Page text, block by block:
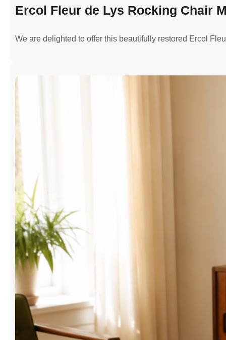
Ercol Fleur de Lys Rocking Chair
We are delighted to offer this beautifully restored Ercol